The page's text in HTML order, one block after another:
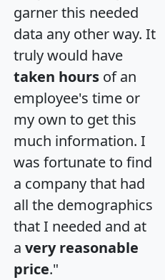
garner this needed
data any other way. It
truly would have
taken hours of an
employee's time or
my own to get this
much information. I
was fortunate to find
a company that had
all the demographics
that I needed and at
a very reasonable
price."